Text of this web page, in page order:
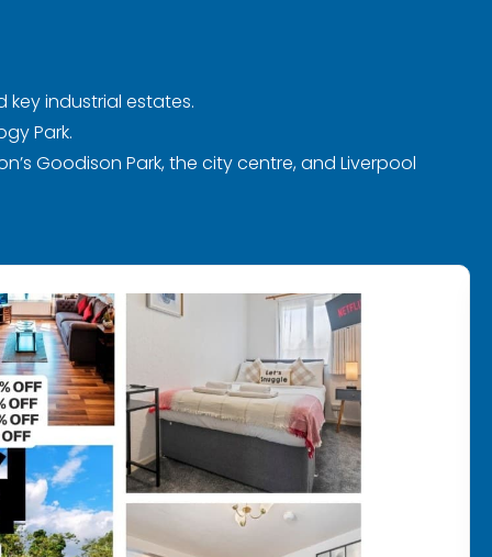
key industrial estates.
Park.
Goodison Park, the city centre, and Liverpool